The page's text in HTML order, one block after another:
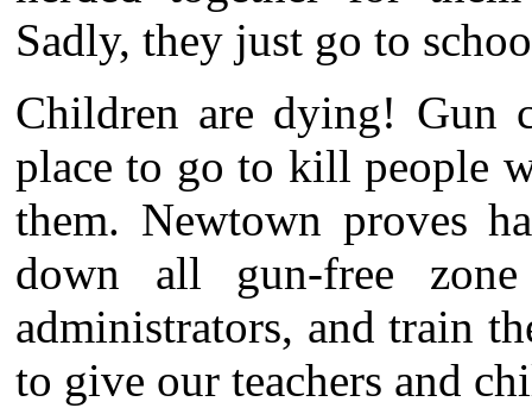
Sadly, they just go to
Children are dying! Gun
place to go to kill people
them. Newtown proves
down all gun-free
administrators, and train
to give our teachers and